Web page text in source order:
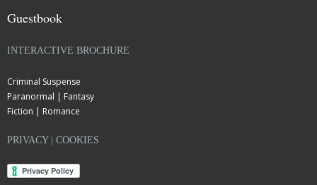
Guestbook
INTERACTIVE BROCHURE
Criminal Suspense
Paranormal | Fantasy
Fiction | Romance
PRIVACY | COOKIES